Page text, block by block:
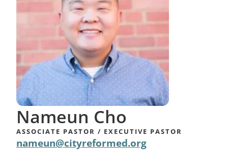
​Nameun Cho
ASSOCIATE PASTOR / ​EXECUTIVE PASTOR
nameun@cityreformed.org